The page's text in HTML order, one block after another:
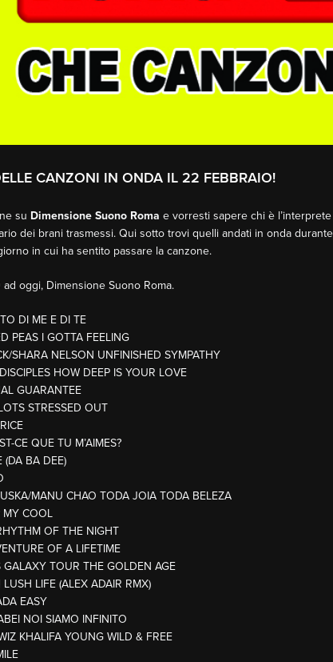
CANZONI IN ONDA IL 22 FEBBRAIO!
su Dimensione Suono Roma e vorresti sapere chi è
dei brani trasmessi. Qui sotto trovi quelli andati in onda
in cui ha sentito passare la canzone.
ad oggi, Dimensione Suono Roma.
DI ME E DI TE
PEAS I GOTTA FEELING
SHARA NELSON UNFINISHED SYMPATHY
HOW DEEP IS YOUR LOVE
GUARANTEE
STRESSED OUT
CE QUE TU M’AIMES?
BA DEE)
MANU CHAO TODA JOIA TODA BELEZA
COOL
OF THE NIGHT
OF A LIFETIME
GALAXY TOUR THE GOLDEN AGE
LIFE (ALEX ADAIR RMX)
EASY
NOI SIAMO INFINITO
KHALIFA YOUNG WILD & FREE